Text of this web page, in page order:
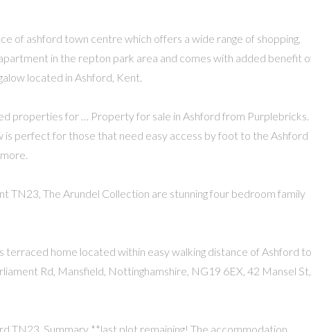
of ashford town centre which offers a wide range of shopping,
in the repton park area and comes with added benefit
located in Ashford, Kent.
properties for … Property for sale in Ashford from Purplebricks.
perfect for those that need easy access by foot to the Ashford
TN23, The Arundel Collection are stunning four bedroom family
terraced home located within easy walking distance of Ashford
Rd, Mansfield, Nottinghamshire, NG19 6EX, 42 Mansel St,
TN23, Summary **last plot remaining! The accommodation